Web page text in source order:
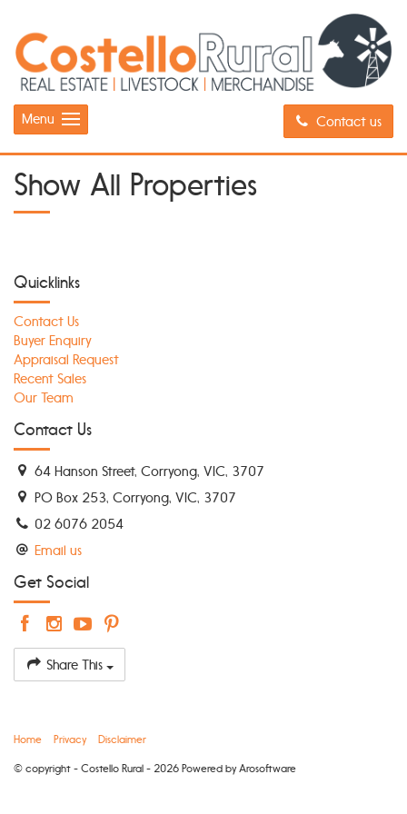
Contact us
Menu
Show All Properties
Quicklinks
Contact Us
Buyer Enquiry
Appraisal Request
Recent Sales
Our Team
Contact Us
64 Hanson Street, Corryong, VIC, 3707
PO Box 253, Corryong, VIC, 3707
02 6076 2054
Email us
Get Social
Share This
Home Privacy Disclaimer
© copyright - Costello Rural - 2026 Powered byArosoftware